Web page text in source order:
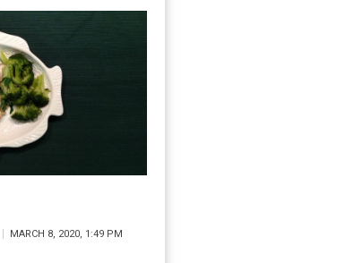
MARCH 8, 2020, 1:49 PM